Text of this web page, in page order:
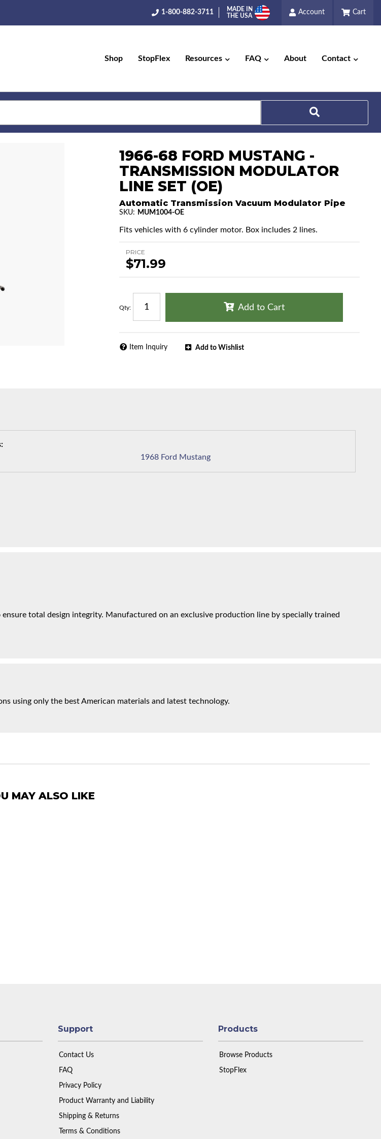
1-800-882-3711
MADE IN
THE USA
Account Cart
Shop StopFlex Resources FAQ About Contact
1966-68 FORD MUSTANG -
TRANSMISSION MODULATOR
LINE SET (OE)
Automatic Transmission Vacuum Modulator Pipe
SKU: MUM1004-OE
Fits vehicles with 6 cylinder motor. Box includes 2 lines.
PRICE
$71.99
Qty: Add to Cart
Add to Wishlist
Item Inquiry
total design integrity. Manufactured on an exclusive production line by specially trained
using only the best American materials and latest technology.
1968 Ford Mustang
MAY ALSO LIKE
Support
Contact Us
FAQ
Privacy Policy
Product Warranty and Liability
Shipping & Returns
Terms & Conditions
Products
Browse Products
StopFlex
Search